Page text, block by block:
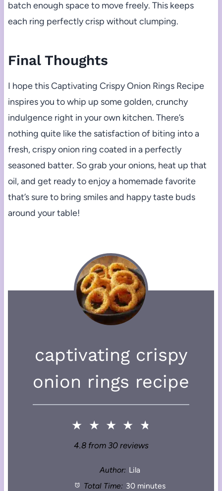
batch enough space to move freely. This keeps
each ring perfectly crisp without clumping.
Final Thoughts
I hope this Captivating Crispy Onion Rings Recipe
inspires you to whip up some golden, crunchy
indulgence right in your own kitchen. There’s
nothing quite like the satisfaction of biting into a
fresh, crispy onion ring coated in a perfectly
seasoned batter. So grab your onions, heat up that
oil, and get ready to enjoy a homemade favorite
that’s sure to bring smiles and happy taste buds
around your table!
captivating crispy
onion rings recipe
★ ★ ★ ★ ★
4.8from 30reviews
Author: Lila
Total Time: 30 minutes